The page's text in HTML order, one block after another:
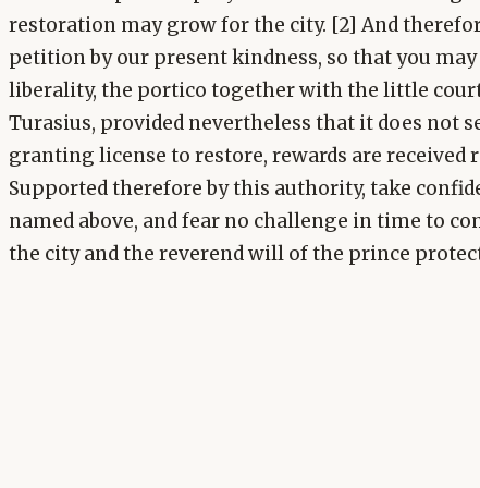
restoration may grow for the city. [2] And
petition by our present kindness, so that you
liberality, the portico together with the little
Turasius, provided nevertheless that it does not
granting license to restore, rewards are received
Supported therefore by this authority, take
named above, and fear no challenge in time to
the city and the reverend will of the prince